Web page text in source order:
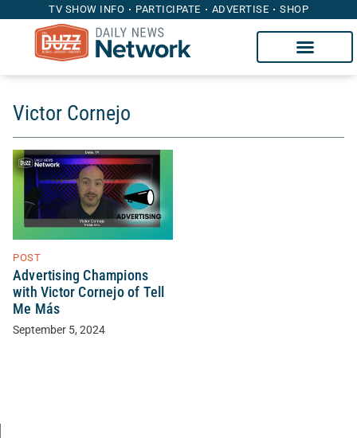
TV SHOW INFO PARTICIPATE ADVERTISE SHOP
Victor Cornejo
POST
Advertising Champions
with Victor Cornejo of Tell
Me Más
September 5, 2024